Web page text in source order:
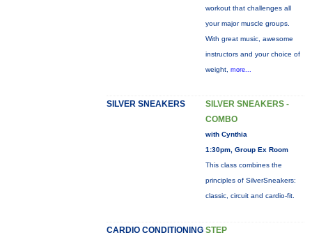
workout that challenges all
your major muscle groups.
With great music, awesome
instructors and your choice of
weight, more...
SILVER SNEAKERS
SILVER SNEAKERS -
COMBO
with Cynthia
1:30pm, Group Ex Room
This class combines the
principles of SilverSneakers:
classic, circuit and cardio-fit.
CARDIO CONDITIONING STEP